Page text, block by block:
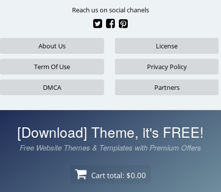
Reach us on social chanels
About Us License
Term Of Use Privacy Policy
DMCA Partners
[Download] Theme, it's FREE!
Free Website Themes & Templates with Premium Offers
Cart total: $0.00